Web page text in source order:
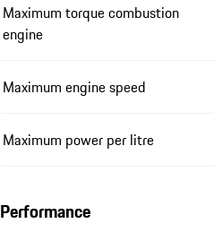
Maximum torque combustion
engine
Maximum engine speed
Maximum power per litre
Performance